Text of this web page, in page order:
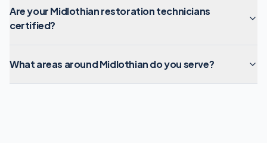
Are your Midlothian restoration technicians
certified?
What areas around Midlothian do you serve?